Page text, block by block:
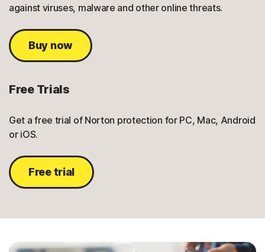
against viruses, malware and other online threats.
Buy now
Free Trials
Get a free trial of Norton protection for PC, Mac, Android
or iOS.
Free trial